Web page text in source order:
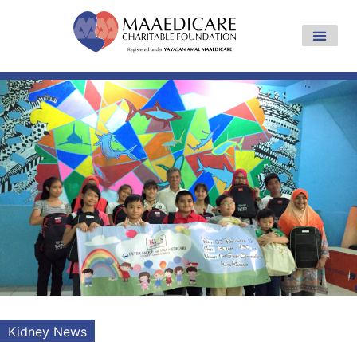
Kidney News